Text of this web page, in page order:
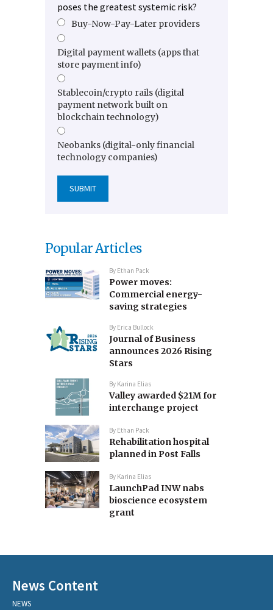
poses the greatest systemic risk?
Buy-Now-Pay-Later providers
Digital payment wallets (apps that
store payment info)
Stablecoin/crypto rails (digital
payment network built on
blockchain technology)
Neobanks (digital-only financial
technology companies)
Popular Articles
By Ethan Pack
Power moves:
Commercial energy-
saving strategies
By Erica Bullock
Journal of Business
announces 2026 Rising
Stars
By Karina Elias
Valley awarded $21M for
interchange project
By Ethan Pack
Rehabilitation hospital
planned in Post Falls
By Karina Elias
LaunchPad INW nabs
bioscience ecosystem
grant
News Content
NEWS